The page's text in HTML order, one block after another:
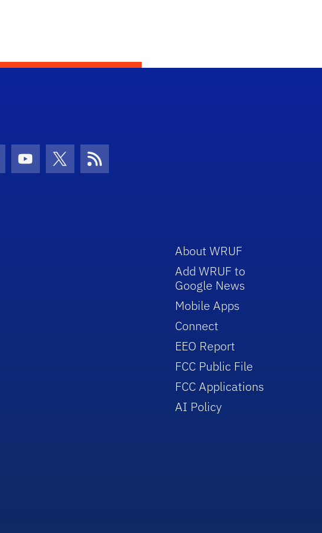
Icon Icon
Youtube Icon
Twitter IconRSS Icon
About WRUF
Add WRUF to
Google News
Mobile Apps
Connect
EEO Report
FCC Public File
FCC Applications
AI Policy